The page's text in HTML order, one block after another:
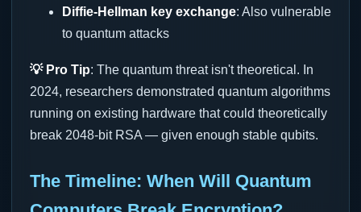
Diffie-Hellman key exchange: Also vulnerable
to quantum attacks
💡 Pro Tip: The quantum threat isn't theoretical. In
2024, researchers demonstrated quantum algorithms
running on existing hardware that could theoretically
break 2048-bit RSA — given enough stable qubits.
The Timeline: When Will Quantum